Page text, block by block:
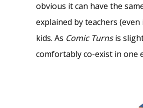
obvious it can have the
explained by teachers
kids. As Comic Turnsis
comfortably co-exist in one